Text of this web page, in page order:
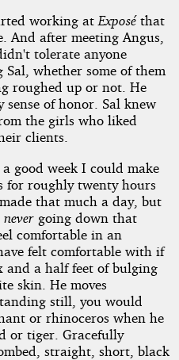
working atExposéthat
And after meeting Angus,
tolerate anyone
whether some of them
roughed up or not. He
of honor. Sal knew
the girls who liked
clients.
good week I could make
for roughly twenty hours
that much a day, but
nevergoing down that
comfortable in an
felt comfortable with if
and a half feet of bulging
skin. He moves
still, you would
or rhinoceros when he
or tiger. Gracefully
straight, short, black